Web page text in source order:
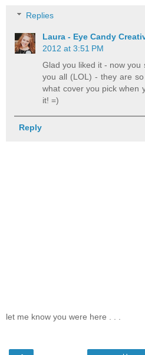
Replies
Laura - Eye Candy
2012 at 3:51 PM
Glad you liked it - now you
you all (LOL) - they are
what cover you pick when
it! =)
Reply
let me know you were here . . .